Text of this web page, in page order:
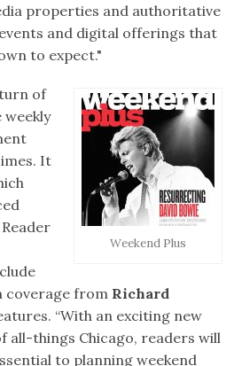
properties and authoritative
and digital offerings that
to expect."
Weekend Plus
of
weekly
It
coverage from Richard
“With an exciting new
all-things Chicago, readers will
to planning weekend